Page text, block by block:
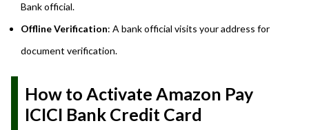
Bank official.
Offline Verification: A bank official visits your address for
document verification.
How to Activate Amazon Pay
ICICI Bank Credit Card